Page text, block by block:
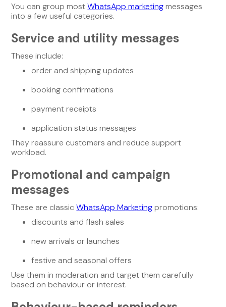
You can group mostWhatsApp marketingmessages
into a few useful categories.
Service and utility messages
These include:
order and shipping updates
booking confirmations
payment receipts
application status messages
They reassure customers and reduce support
workload.
Promotional and campaign
messages
These are classicWhatsApp Marketingpromotions:
discounts and flash sales
new arrivals or launches
festive and seasonal offers
Use them in moderation and target them carefully
based on behaviour or interest.